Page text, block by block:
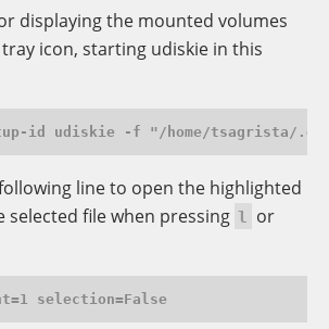
displaying the mounted volumes
icon, starting udiskie in this
line to open the highlighted
selected file when pressing l or